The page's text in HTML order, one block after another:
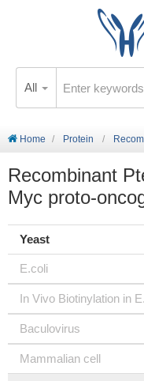
All
Home Protein
Recombinant
Myc proto-
Yeast
E.coli
In Vivo Biotinylation in
Baculovirus
Mammalian cell